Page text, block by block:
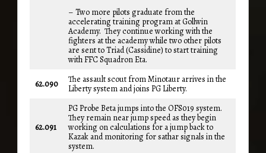
– Two more pilots graduate from the
accelerating training program at Gollwin
Academy. They continue working with the
fighters at the academy while two other pilots
are sent to Triad (Cassidine) to start training
with FFC Squadron Eta.
62.090
The assault scout from Minotaur arrives in the
Liberty system and joins PG Liberty.
62.091
PG Probe Beta jumps into the OFS019 system.
They remain near jump speed as they begin
working on calculations for a jump back to
Kazak and monitoring for sathar signals in the
system.